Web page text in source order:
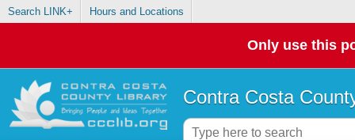
Search LINK+ Hours and Locations
Only use this
Contra Costa